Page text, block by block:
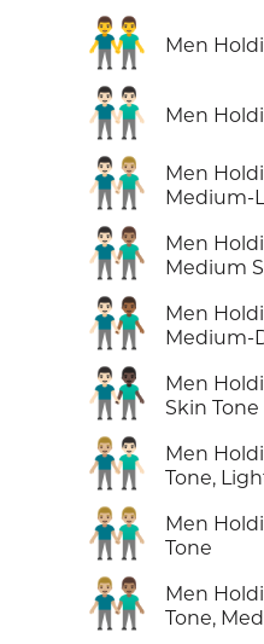
👬 Men
👬🏻 Men
👨🏻‍🤝‍👨🏼
Men
Medium-
👨🏻‍🤝‍👨🏽
Men
Medium
👨🏻‍🤝‍👨🏾
Men
Medium-
👨🏻‍🤝‍👨🏿
Men
Skin Tone
👨🏼‍🤝‍👨🏻
Men
Tone,
👬🏼
Men
Tone
👨🏼‍🤝‍👨🏽
Men
Tone,